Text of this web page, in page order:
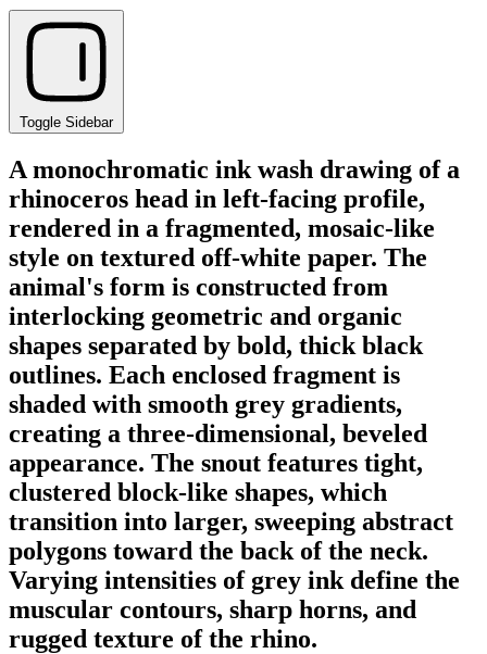
Toggle Sidebar
A monochromatic ink wash drawing of a
rhinoceros head in left-facing profile,
rendered in a fragmented, mosaic-like
style on textured off-white paper. The
animal's form is constructed from
interlocking geometric and organic
shapes separated by bold, thick black
outlines. Each enclosed fragment is
shaded with smooth grey gradients,
creating a three-dimensional, beveled
appearance. The snout features tight,
clustered block-like shapes, which
transition into larger, sweeping abstract
polygons toward the back of the neck.
Varying intensities of grey ink define the
muscular contours, sharp horns, and
rugged texture of the rhino.